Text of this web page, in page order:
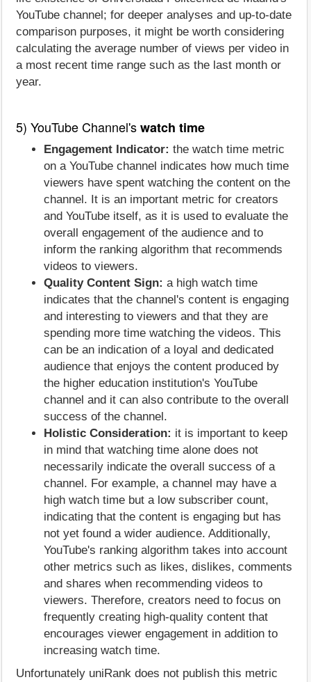
YouTube channel; for deeper analyses and up-to-date
comparison purposes, it might be worth considering
calculating the average number of views per video in
a most recent time range such as the last month or
year.
5) YouTube Channel'swatch time
Engagement Indicator: the watch time metric
on a YouTube channel indicates how much time
viewers have spent watching the content on the
channel. It is an important metric for creators
and YouTube itself, as it is used to evaluate the
overall engagement of the audience and to
inform the ranking algorithm that recommends
videos to viewers.
Quality Content Sign: a high watch time
indicates that the channel's content is engaging
and interesting to viewers and that they are
spending more time watching the videos. This
can be an indication of a loyal and dedicated
audience that enjoys the content produced by
the higher education institution's YouTube
channel and it can also contribute to the overall
success of the channel.
Holistic Consideration: it is important to keep
in mind that watching time alone does not
necessarily indicate the overall success of a
channel. For example, a channel may have a
high watch time but a low subscriber count,
indicating that the content is engaging but has
not yet found a wider audience. Additionally,
YouTube's ranking algorithm takes into account
other metrics such as likes, dislikes, comments
and shares when recommending videos to
viewers. Therefore, creators need to focus on
frequently creating high-quality content that
encourages viewer engagement in addition to
increasing watch time.
Unfortunately uniRank does not publish this metric